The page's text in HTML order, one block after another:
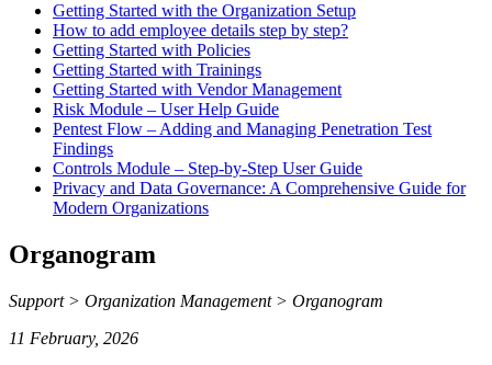
Getting Started with the Organization Setup
How to add employee details step by step?
Getting Started with Policies
Getting Started with Trainings
Getting Started with Vendor Management
Risk Module – User Help Guide
Pentest Flow – Adding and Managing Penetration Test
Findings
Controls Module – Step-by-Step User Guide
Privacy and Data Governance: A Comprehensive Guide for
Modern Organizations
Organogram
Support > Organization Management > Organogram
11 February, 2026